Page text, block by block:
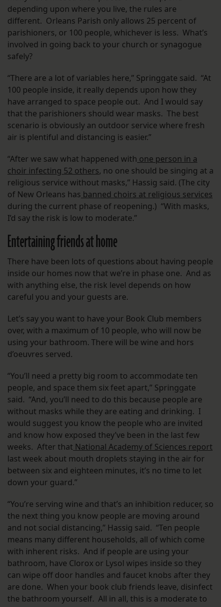
depending upon where you live, the rules are
different. Orleans Parish only allows 25 percent of
parishioners, or 100 people, whichever is less. What’s
involved in going back to your church or synagogue
safely?
“There are a lot of variables here,” Springgate said. “At
100 people inside, it really depends upon how they
have arranged to space people out. And I would say
that the parishioners should wear masks. The best
scenario is obviously an outdoor service where fresh
air is plentiful and distancing is easier.”
“After we saw what happened with one person in a
choir infecting 52 others, no one should be singing at a
religious service without masks,” Hassig said. (The city
of New Orleans has banned choirs at religious services
during the current phase of reopening.) “With masks,
I’d say the risk is low to moderate.”
Entertaining friends at home
There have been lots of questions about having people
inside our homes now that we’re in phase one. And as
with anything else, the risk level depends on how
careful you and your guests are.
Let’s say you want to have your Book Club members
over, with a maximum of 10 people, who will now be
using your bathroom. There will be wine and hors
d’oeuvres served.
“You’ll need a pretty big room to accommodate ten
people, and space them six feet apart,” Springgate
said. “And, you’ll need to do this because people are
without masks while they are eating and drinking. I
would suggest you know the people who are invited
and know how exposed they’ve been in the last few
weeks. After that National Academy of Sciences report
last week about mouth droplets staying in the air for
between six and eighteen minutes, it’s no time to let
down your guard.”
“You’re serving wine and that’s an inhibition reducer, so
the next thing you know people are moving around
and not social distancing,” Hassig said. “Ten people
means many different households, all of which come
with inherent risks. And if people are using your
bathroom, have Clorox or Lysol wipes inside so they
can wipe off door handles and faucet knobs after they
are done. When your book club friends leave, disinfect
the bathroom yourself. All in all, this is a moderate to